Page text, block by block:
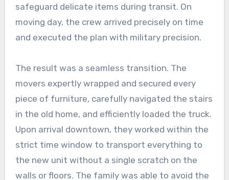
safeguard delicate items during transit. On
moving day, the crew arrived precisely on time
and executed the plan with military precision.
The result was a seamless transition. The
movers expertly wrapped and secured every
piece of furniture, carefully navigated the stairs
in the old home, and efficiently loaded the truck.
Upon arrival downtown, they worked within the
strict time window to transport everything to
the new unit without a single scratch on the
walls or floors. The family was able to avoid the